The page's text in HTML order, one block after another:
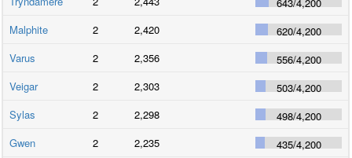
Malphite
2 2,420 620/4,200
Varus
2 2,356 556/4,200
Veigar
2 2,303 503/4,200
Sylas
2 2,298 498/4,200
Gwen
2 2,235 435/4,200